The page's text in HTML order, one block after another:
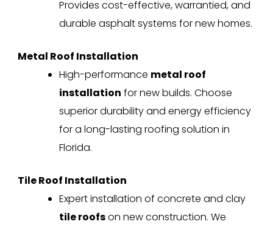
Provides cost-effective, warrantied, and
durable asphalt systems for new homes.
Metal Roof Installation
High-performance metal roof
installation for new builds. Choose
superior durability and energy efficiency
for a long-lasting roofing solution in
Florida.
Tile Roof Installation
Expert installation of concrete and clay
tile roofson new construction. We